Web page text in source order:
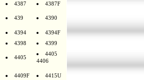
4387
4387F
439 4390
4394
4394F
4398 4399
4405
4405
4406
4409F 4415U